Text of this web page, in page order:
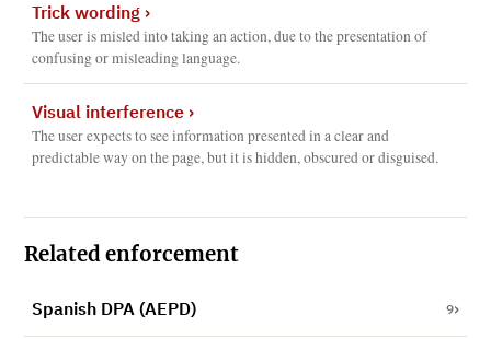
Trick wording›
The user is misled into taking an action, due to the presentation of
confusing or misleading language.
Visual interference›
The user expects to see information presented in a clear and
predictable way on the page, but it is hidden, obscured or disguised.
Related enforcement
Spanish DPA (AEPD) 9